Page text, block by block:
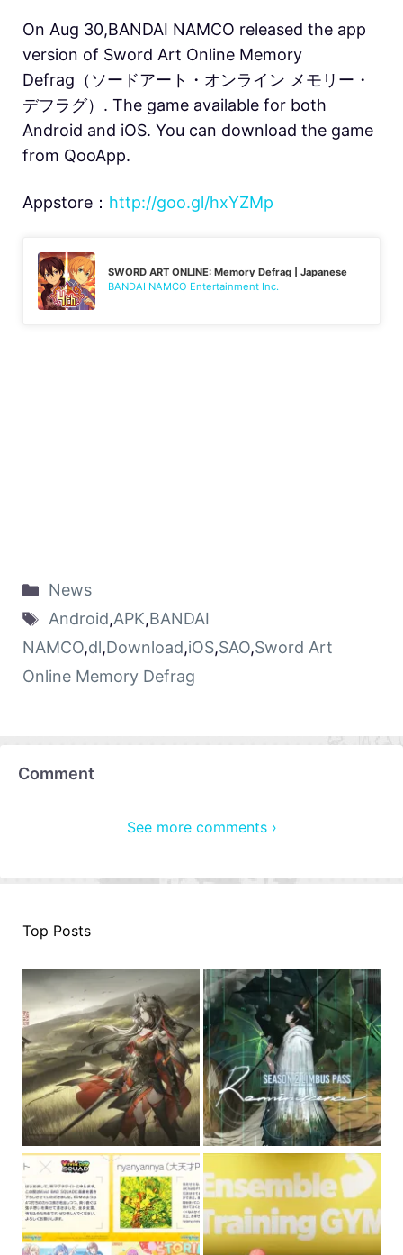
On Aug 30,BANDAI NAMCO released the app
version of Sword Art Online Memory
Defrag（ソードアート・オンライン メモリー・
デフラグ）. The game available for both
Android and iOS. You can download the game
from QooApp.
Appstore： http://goo.gl/hxYZMp
SWORD ART ONLINE: Memory Defrag | Japanese
BANDAI NAMCO Entertainment Inc.
News
Android,APK,BANDAI
NAMCO,dl,Download,iOS,SAO,Sword Art
Online Memory Defrag
Comment
See more comments ›
Top Posts